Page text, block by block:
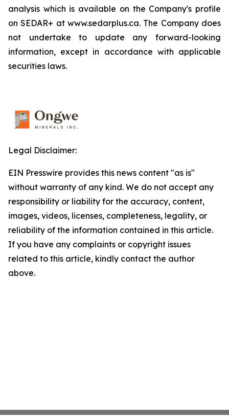
analysis which is available on the Company's profile
on SEDAR+ at www.sedarplus.ca. The Company does
not undertake to update any forward-looking
information, except in accordance with applicable
securities laws.
Legal Disclaimer:
EIN Presswire provides this news content "as is"
without warranty of any kind. We do not accept any
responsibility or liability for the accuracy, content,
images, videos, licenses, completeness, legality, or
reliability of the information contained in this article.
If you have any complaints or copyright issues
related to this article, kindly contact the author
above.